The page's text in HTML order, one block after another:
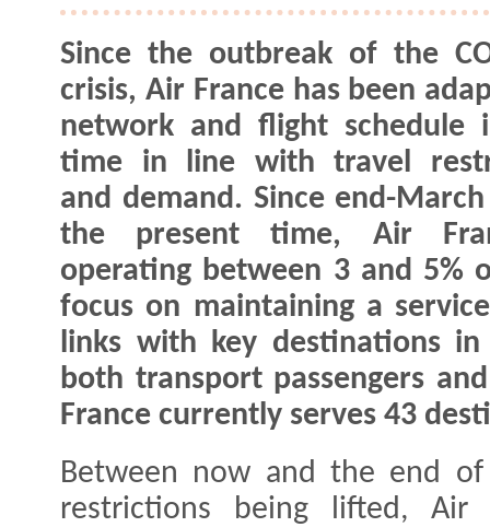
Since the outbreak of the
crisis, Air France has been
network and flight schedule
time in line with travel
and demand. Since end-
the present time, Air
operating between 3 and 5%
focus on maintaining a
links with key destinations
both transport passengers
France currently serves 43
Between now and the end
restrictions being lifted, Air